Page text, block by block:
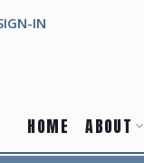
IN
HOME ABOUT